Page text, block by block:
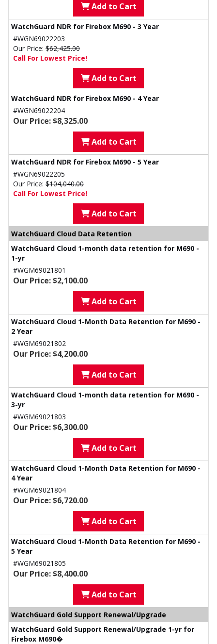
Add to Cart
WatchGuard NDR for Firebox M690 - 3 Year
#WGN69022203
Our Price: $62,425.00
Call For Lowest Price!
Add to Cart
WatchGuard NDR for Firebox M690 - 4 Year
#WGN69022204
Our Price: $8,325.00
Add to Cart
WatchGuard NDR for Firebox M690 - 5 Year
#WGN69022205
Our Price: $104,040.00
Call For Lowest Price!
Add to Cart
WatchGuard Cloud Data Retention
WatchGuard Cloud 1-month data retention for M690 -
1-yr
#WGM69021801
Our Price: $2,100.00
Add to Cart
WatchGuard Cloud 1-Month Data Retention for M690 -
2 Year
#WGM69021802
Our Price: $4,200.00
Add to Cart
WatchGuard Cloud 1-month data retention for M690 -
3-yr
#WGM69021803
Our Price: $6,300.00
Add to Cart
WatchGuard Cloud 1-Month Data Retention for M690 -
4 Year
#WGM69021804
Our Price: $6,720.00
Add to Cart
WatchGuard Cloud 1-Month Data Retention for M690 -
5 Year
#WGM69021805
Our Price: $8,400.00
Add to Cart
WatchGuard Gold Support Renewal/Upgrade
WatchGuard Gold Support Renewal/Upgrade 1-yr for
Firebox M690�